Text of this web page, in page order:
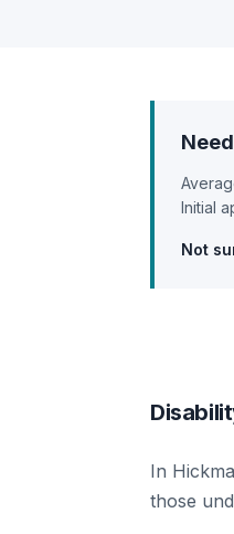
Initial
Not
In
those